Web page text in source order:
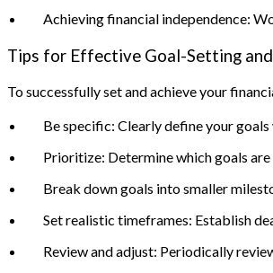
Achieving financial independence:
Tips for Effective Goal-Setting
To successfully set and achieve your
Be specific: Clearly define your goals
Prioritize: Determine which goals
Break down goals into smaller
Set realistic timeframes: Establish
Review and adjust: Periodically